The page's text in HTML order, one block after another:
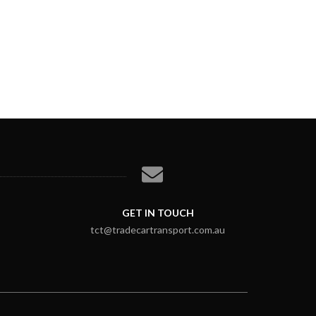
GET IN TOUCH
tct@tradecartransport.com.au